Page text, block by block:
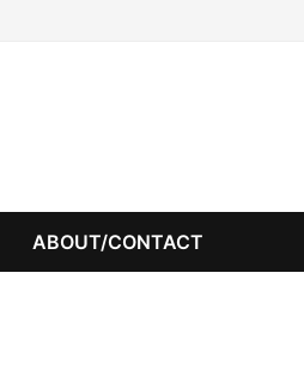
ABOUT/CONTACT